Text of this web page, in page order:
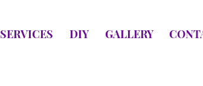
SERVICES DIY GALLERY